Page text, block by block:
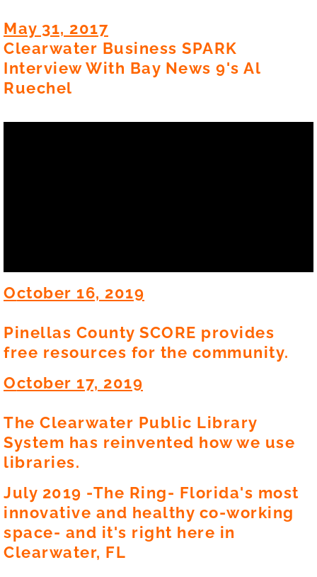
May 31, 2017
Clearwater Business SPARK
Interview With Bay News 9's Al
Ruechel
October 16, 2019
Pinellas County SCORE provides
free resources for the community.
October 17, 2019
The Clearwater Public Library
System has reinvented how we use
libraries.
July 2019 -The Ring- Florida's most
innovative and healthy co-working
space- and it's right here in
Clearwater, FL